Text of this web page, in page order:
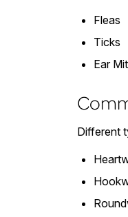
Fleas
Ticks
Ear
Different